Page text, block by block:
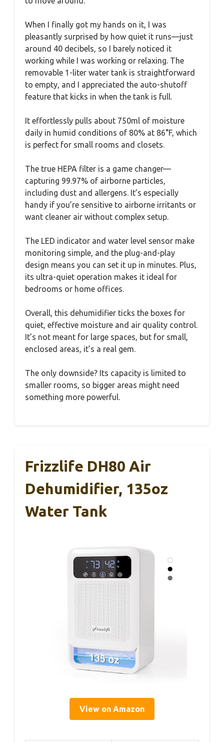
When I finally got my hands on it, I was
pleasantly surprised by how quiet it runs—just
around 40 decibels, so I barely noticed it
working while I was working or relaxing. The
removable 1-liter water tank is straightforward
to empty, and I appreciated the auto-shutoff
feature that kicks in when the tank is full.
It effortlessly pulls about 750ml of moisture
daily in humid conditions of 80% at 86°F, which
is perfect for small rooms and closets.
The true HEPA filter is a game changer—
capturing 99.97% of airborne particles,
including dust and allergens. It’s especially
handy if you’re sensitive to airborne irritants or
want cleaner air without complex setup.
The LED indicator and water level sensor make
monitoring simple, and the plug-and-play
design means you can set it up in minutes. Plus,
its ultra-quiet operation makes it ideal for
bedrooms or home offices.
Overall, this dehumidifier ticks the boxes for
quiet, effective moisture and air quality control.
It’s not meant for large spaces, but for small,
enclosed areas, it’s a real gem.
The only downside? Its capacity is limited to
smaller rooms, so bigger areas might need
something more powerful.
Frizzlife DH80 Air
Dehumidifier, 135oz
Water Tank
View on Amazon